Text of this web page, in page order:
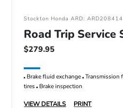
Stockton Honda ARD:
Road Trip Service
$279.95
Brake fluid exchange Transmission
tires Brake inspection
VIEW DETAILS PRINT